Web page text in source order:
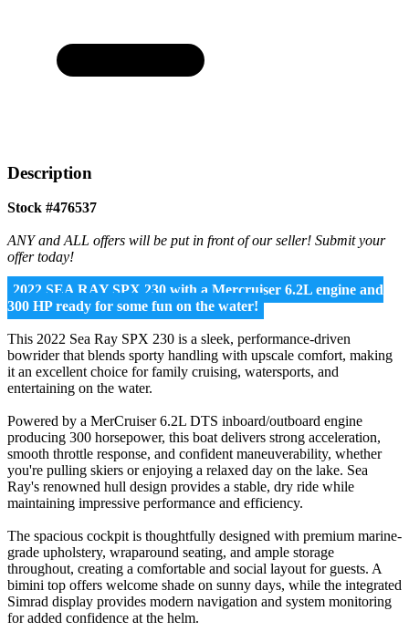
Description
Stock #476537
ANY and ALL offers will be put in front of our seller! Submit your
offer today!
2022 SEA RAY SPX 230 with a Mercruiser 6.2L engine and
300 HP ready for some fun on the water!
This 2022 Sea Ray SPX 230 is a sleek, performance-driven
bowrider that blends sporty handling with upscale comfort, making
it an excellent choice for family cruising, watersports, and
entertaining on the water.
Powered by a MerCruiser 6.2L DTS inboard/outboard engine
producing 300 horsepower, this boat delivers strong acceleration,
smooth throttle response, and confident maneuverability, whether
you're pulling skiers or enjoying a relaxed day on the lake. Sea
Ray's renowned hull design provides a stable, dry ride while
maintaining impressive performance and efficiency.
The spacious cockpit is thoughtfully designed with premium marine-
grade upholstery, wraparound seating, and ample storage
throughout, creating a comfortable and social layout for guests. A
bimini top offers welcome shade on sunny days, while the integrated
Simrad display provides modern navigation and system monitoring
for added confidence at the helm.